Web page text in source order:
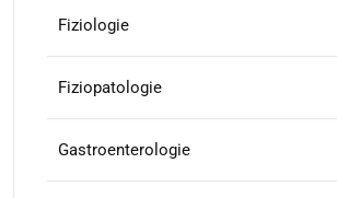
Fiziologie
Fiziopatologie
Gastroenterologie